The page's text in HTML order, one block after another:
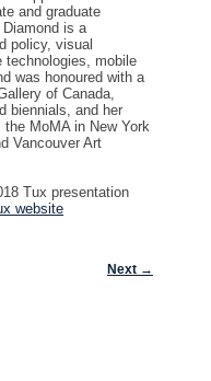
and graduate
is a
policy, visual
technologies, mobile
was honoured with a
of Canada,
biennials, and her
MoMA in New York
Vancouver Art
Tux presentation
website
Next →